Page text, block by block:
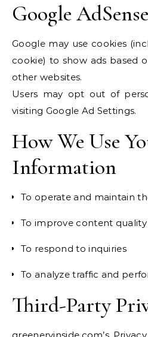
Google AdSense
Google may use cookies
cookie) to show ads based
other websites.
Users may opt out of
visiting Google Ad Settings.
How We Use
Information
To operate and maintain
To improve content quality
To respond to inquiries
To analyze traffic and
Third-Party